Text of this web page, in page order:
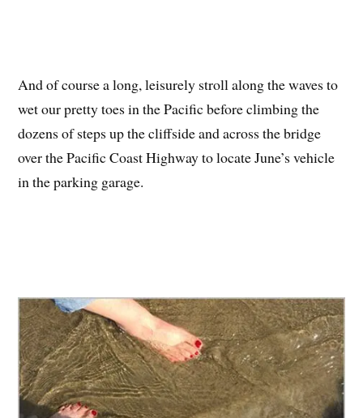
And of course a long, leisurely stroll along the waves to
wet our pretty toes in the Pacific before climbing the
dozens of steps up the cliffside and across the bridge
over the Pacific Coast Highway to locate June’s vehicle
in the parking garage.